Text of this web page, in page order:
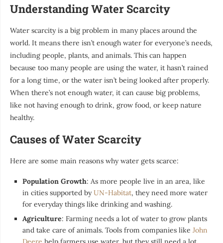
Understanding Water Scarcity
Water scarcity is a big problem in many places around the
world. It means there isn’t enough water for everyone’s needs,
including people, plants, and animals. This can happen
because too many people are using the water, it hasn’t rained
for a long time, or the water isn’t being looked after properly.
When there’s not enough water, it can cause big problems,
like not having enough to drink, grow food, or keep nature
healthy.
Causes of Water Scarcity
Here are some main reasons why water gets scarce:
Population Growth: As more people live in an area, like
in cities supported byUN-Habitat, they need more water
for everyday things like drinking and washing.
Agriculture: Farming needs a lot of water to grow plants
and take care of animals. Tools from companies like John